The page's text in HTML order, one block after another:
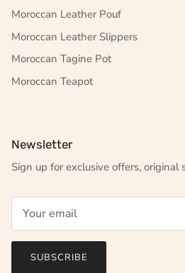
Moroccan Leather Pouf
Moroccan Leather Slippers
Moroccan Tagine Pot
Moroccan Teapot
Newsletter
Sign up for exclusive offers, original
SUBSCRIBE